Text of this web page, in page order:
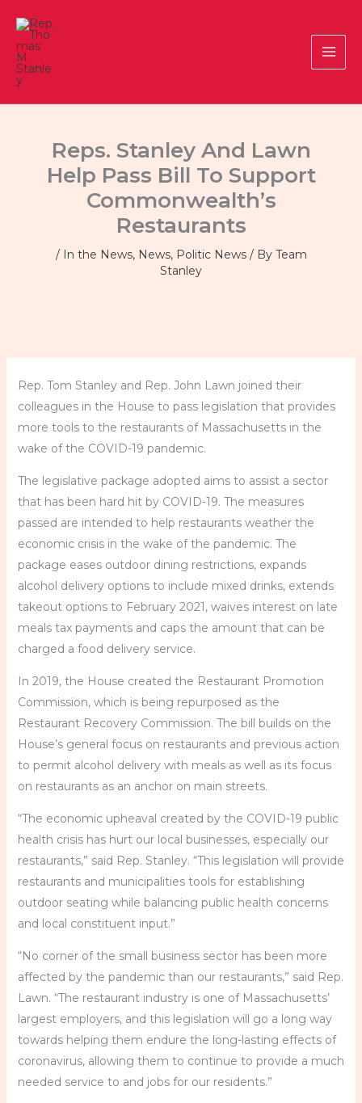
content
Reps. Stanley And Lawn
Help Pass Bill To Support
Commonwealth’s
Restaurants
/ In the News, News, Politic News/ By Team
Stanley
Rep. Tom Stanley and Rep. John Lawn joined their
colleagues in the House to pass legislation that provides
more tools to the restaurants of Massachusetts in the
wake of the COVID-19 pandemic.
The legislative package adopted aims to assist a sector
that has been hard hit by COVID-19. The measures
passed are intended to help restaurants weather the
economic crisis in the wake of the pandemic. The
package eases outdoor dining restrictions, expands
alcohol delivery options to include mixed drinks, extends
takeout options to February 2021, waives interest on late
meals tax payments and caps the amount that can be
charged a food delivery service.
In 2019, the House created the Restaurant Promotion
Commission, which is being repurposed as the
Restaurant Recovery Commission. The bill builds on the
House’s general focus on restaurants and previous action
to permit alcohol delivery with meals as well as its focus
on restaurants as an anchor on main streets.
“The economic upheaval created by the COVID-19 public
health crisis has hurt our local businesses, especially our
restaurants,” said Rep. Stanley. “This legislation will provide
restaurants and municipalities tools for establishing
outdoor seating while balancing public health concerns
and local constituent input.”
“No corner of the small business sector has been more
affected by the pandemic than our restaurants,” said Rep.
Lawn. “The restaurant industry is one of Massachusetts’
largest employers, and this legislation will go a long way
towards helping them endure the long-lasting effects of
coronavirus, allowing them to continue to provide a much
needed service to and jobs for our residents.”